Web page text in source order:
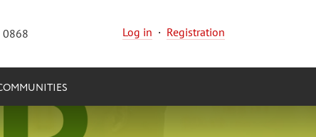
0868 Log in · Registration